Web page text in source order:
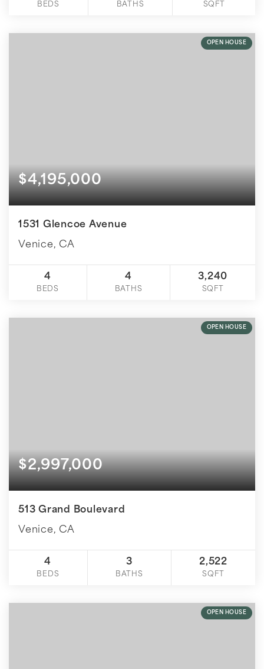
BEDS BATHS SQFT
OPEN HOUSE
$4,195,000
1531 Glencoe Avenue
Venice, CA
4
BEDS
4
BATHS
3,240
SQFT
OPEN HOUSE
$2,997,000
513 Grand Boulevard
Venice, CA
4
BEDS
3
BATHS
2,522
SQFT
OPEN HOUSE